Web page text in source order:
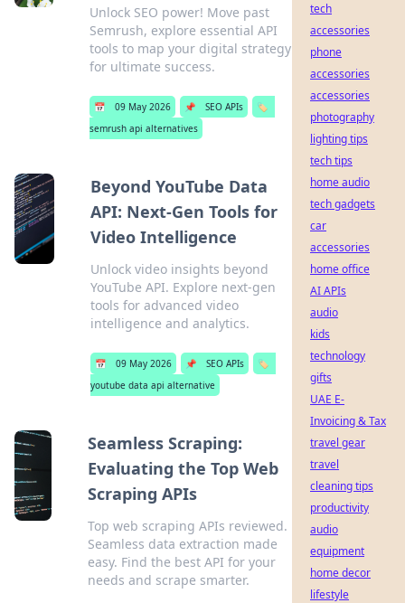
Unlock SEO power! Move past
Semrush, explore essential API
tools to map your digital strategy
for ultimate success.
📅 09 May 2026 📌 SEO APIs
🏷️
semrush api alternatives
Beyond YouTube Data
API: Next-Gen Tools for
Video Intelligence
Unlock video insights beyond
YouTube API. Explore next-gen
tools for advanced video
intelligence and analytics.
📅 09 May 2026 📌 SEO APIs
🏷️
youtube data api alternative
Seamless Scraping:
Evaluating the Top Web
Scraping APIs
Top web scraping APIs reviewed.
Seamless data extraction made
easy. Find the best API for your
needs and scrape smarter.
tech
accessories
phone
accessories
accessories
photography
lighting tips
tech tips
home audio
tech gadgets
car
accessories
home office
AI APIs
audio
kids
technology
gifts
UAE E-
Invoicing & Tax
travel gear
travel
cleaning tips
productivity
audio
equipment
home decor
lifestyle